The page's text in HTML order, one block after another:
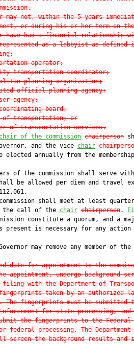
may not, within the 5 years
or during his or her term on the
have had a financial relationship
as a lobbyist as defined
operator;
transportation coordinator;
planning organization;
official planning agency;
agency;
board;
of transportation; or
of transportation services.
chair of the commission chairperson
and the vice
chair
elected annually from the
of the commission shall serve
be allowed per diem and travel
shall meet at least
the call of the
chair chairperson.
constitute a quorum, and a
present is necessary for any action
may remove any member of the
for appointment to the
appointment, undergo background
filing with the Department of
taken by an authorized
The fingerprints must be submitted
for state processing,
the fingerprints to the Federal
federal processing. The Department
screen the background results and